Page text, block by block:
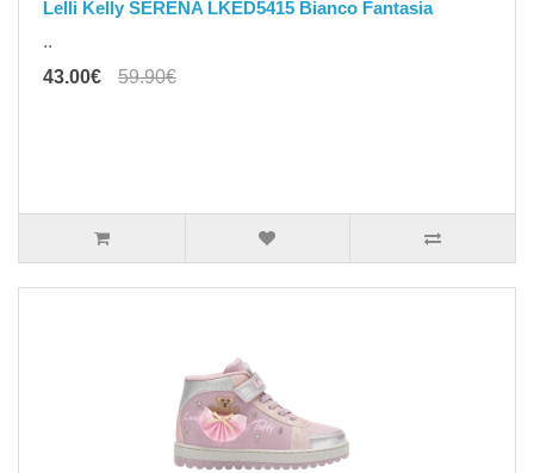
Lelli Kelly SERENA LKED5415 Bianco Fantasia
..
43.00€
59.90€